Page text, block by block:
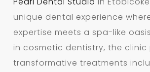
unique dental experience
expertise meets a spa-like
in cosmetic dentistry, the clinic
transformative treatments